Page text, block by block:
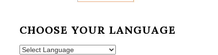
CHOOSE YOUR LANGUAGE